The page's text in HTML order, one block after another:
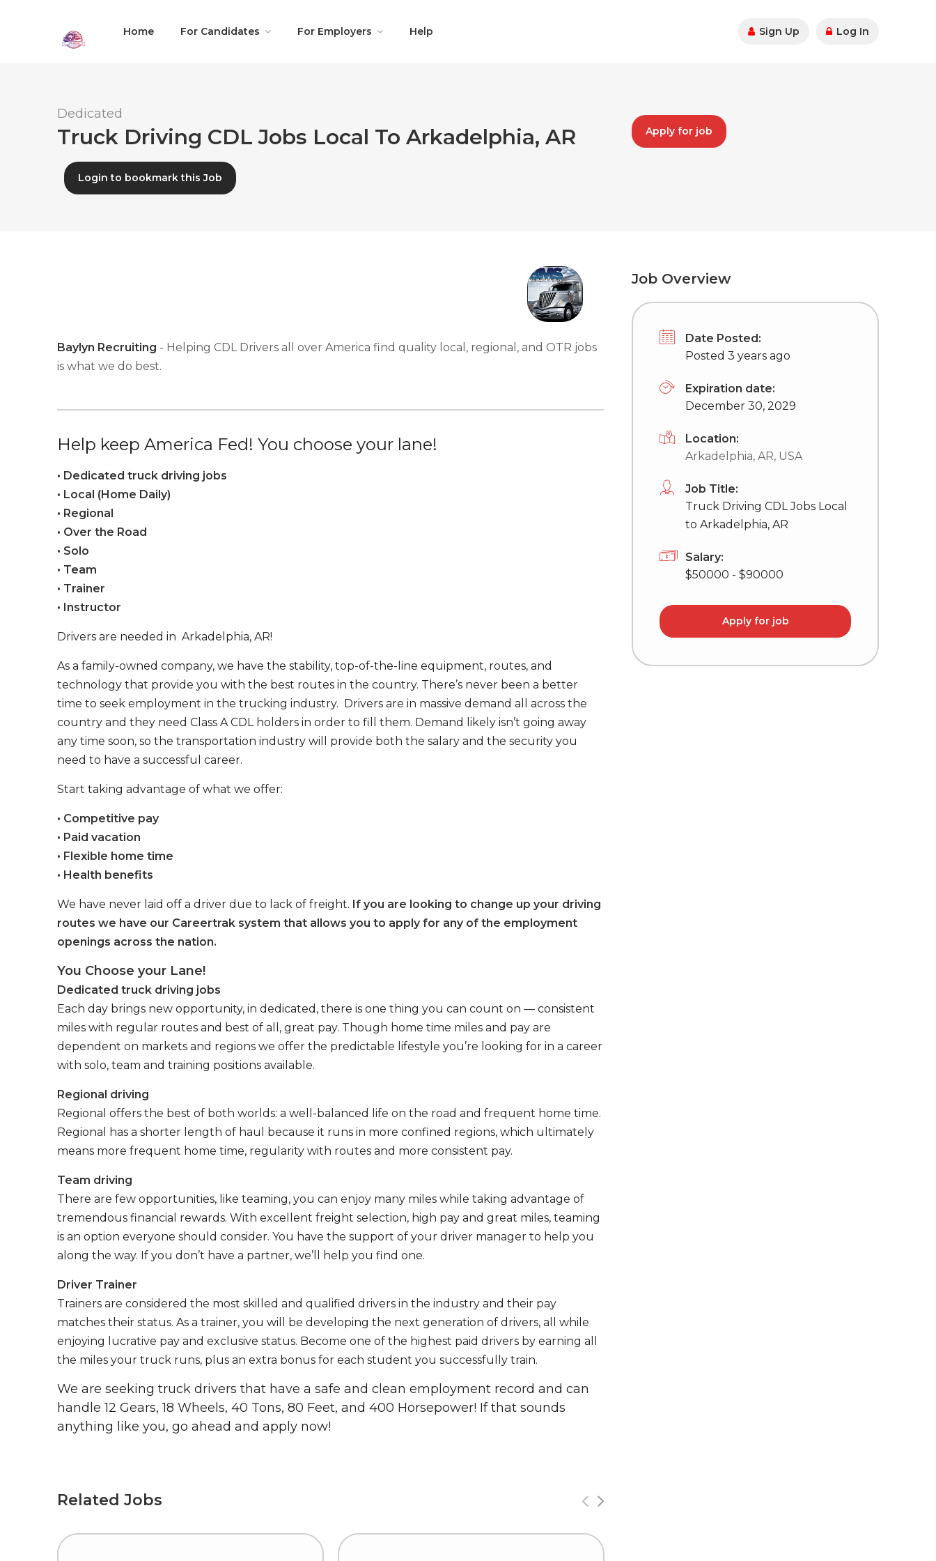
Home For Candidates For Employers Help Sign Up Log In
Dedicated
Truck Driving CDL Jobs Local To Arkadelphia, AR
Login to bookmark this Job
Apply for job
Baylyn Recruiting - Helping CDL Drivers all over America find quality local, regional, and OTR jobs
is what we do best.
Help keep America Fed! You choose your lane!
• Dedicated truck driving jobs
• Local (Home Daily)
• Regional
• Over the Road
• Solo
• Team
• Trainer
• Instructor
Drivers are needed in Arkadelphia, AR!
As a family-owned company, we have the stability, top-of-the-line equipment, routes, and
technology that provide you with the best routes in the country. There’s never been a better
time to seek employment in the trucking industry. Drivers are in massive demand all across the
country and they need Class A CDL holders in order to fill them. Demand likely isn’t going away
any time soon, so the transportation industry will provide both the salary and the security you
need to have a successful career.
Start taking advantage of what we offer:
• Competitive pay
• Paid vacation
• Flexible home time
• Health benefits
We have never laid off a driver due to lack of freight. If you are looking to change up your driving
routes we have our Careertrak system that allows you to apply for any of the employment
openings across the nation.
You Choose your Lane!
Dedicated truck driving jobs
Each day brings new opportunity, in dedicated, there is one thing you can count on — consistent
miles with regular routes and best of all, great pay. Though home time miles and pay are
dependent on markets and regions we offer the predictable lifestyle you’re looking for in a career
with solo, team and training positions available.
Regional driving
Regional offers the best of both worlds: a well-balanced life on the road and frequent home time.
Regional has a shorter length of haul because it runs in more confined regions, which ultimately
means more frequent home time, regularity with routes and more consistent pay.
Team driving
There are few opportunities, like teaming, you can enjoy many miles while taking advantage of
tremendous financial rewards. With excellent freight selection, high pay and great miles, teaming
is an option everyone should consider. You have the support of your driver manager to help you
along the way. If you don’t have a partner, we’ll help you find one.
Driver Trainer
Trainers are considered the most skilled and qualified drivers in the industry and their pay
matches their status. As a trainer, you will be developing the next generation of drivers, all while
enjoying lucrative pay and exclusive status. Become one of the highest paid drivers by earning all
the miles your truck runs, plus an extra bonus for each student you successfully train.
We are seeking truck drivers that have a safe and clean employment record and can
handle 12 Gears, 18 Wheels, 40 Tons, 80 Feet, and 400 Horsepower! If that sounds
anything like you, go ahead and apply now!
Related Jobs
Job Overview
Date Posted:
Posted 3 years ago
Expiration date:
December 30, 2029
Location:
Arkadelphia, AR, USA
Job Title:
Truck Driving CDL Jobs Local
to Arkadelphia, AR
Salary:
$50000 - $90000
Apply for job